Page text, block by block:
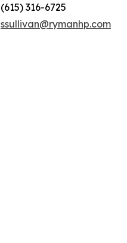
(615) 316-6725
ssullivan@rymanhp.com